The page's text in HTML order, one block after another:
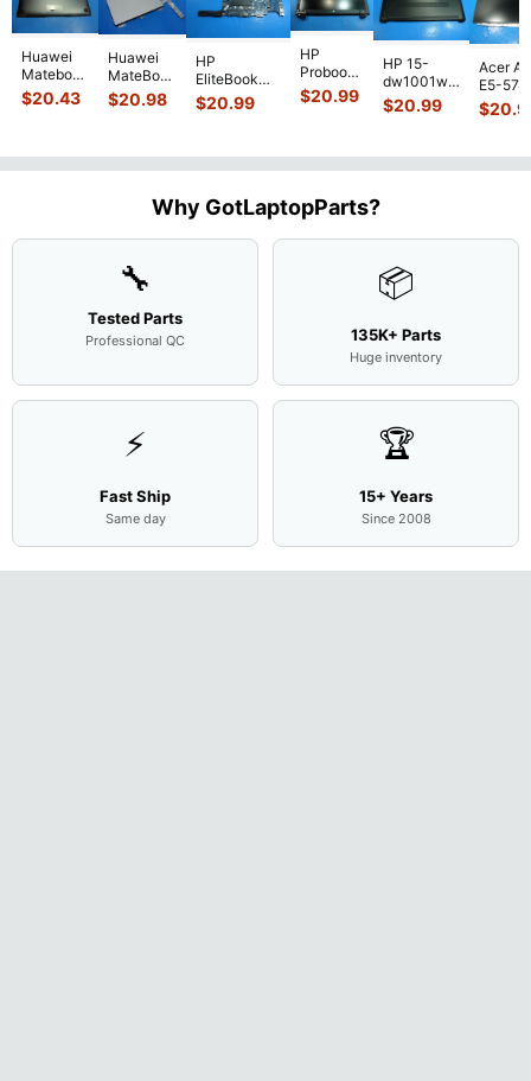
Huawei
Matebook
MACH-
WX9
$20.43
Huawei
MateBook
D MRC-
W50 14"
$20.98
HP
EliteBook
840 G7 14"
Intel i5-
Motherboard
$20.99
HP
Probook
450 G3
15.6"
Screen
Assemb...
$20.99
HP 15-
dw1001wm
15.6"
Bottom
Cover
L94450-
$20.99
Acer
E5-
54Y2
Matte
$
Why GotLaptopParts?
🔧
Tested Parts
Professional QC
📦
135K+ Parts
Huge inventory
⚡
Fast Ship
Same day
🏆
15+ Years
Since 2008